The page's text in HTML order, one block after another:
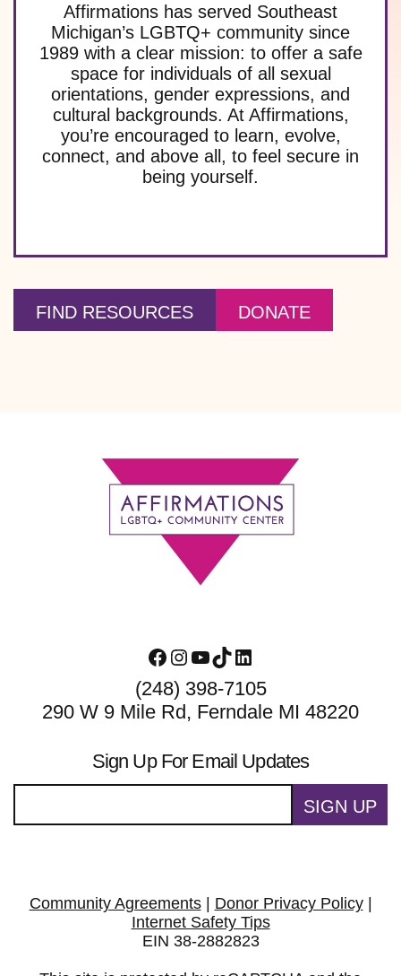
Affirmations has served Southeast
Michigan’s LGBTQ+ community since
1989 with a clear mission: to offer a safe
space for individuals of all sexual
orientations, gender expressions, and
cultural backgrounds. At Affirmations,
you’re encouraged to learn, evolve,
connect, and above all, to feel secure in
being yourself.
FIND RESOURCES DONATE
Facebook
Instagram
YouTube
TikTokLinkedIn
(248) 398-7105
290 W 9 Mile Rd, Ferndale MI 48220
Sign Up For Email Updates
SIGN UP
Community Agreements| Donor Privacy Policy|
Internet Safety Tips
EIN 38-2882823